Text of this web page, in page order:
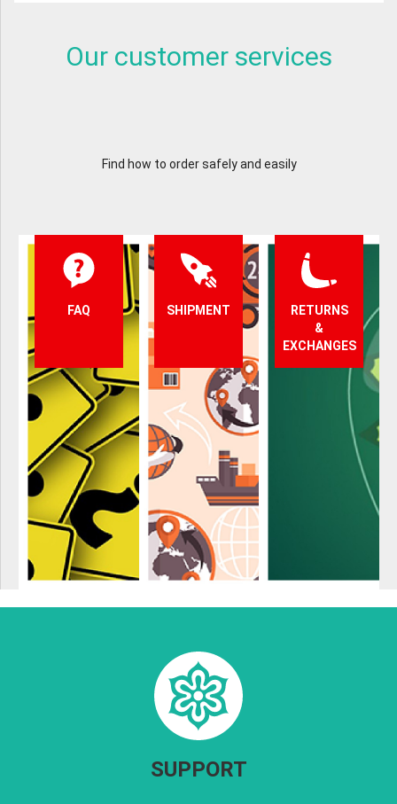
Our customer services
Find how to order safely and easily
FAQ SHIPMENT
RETURNS
&
EXCHANGES
SUPPORT